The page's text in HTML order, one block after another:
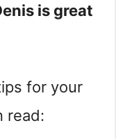
is great
for your
read: